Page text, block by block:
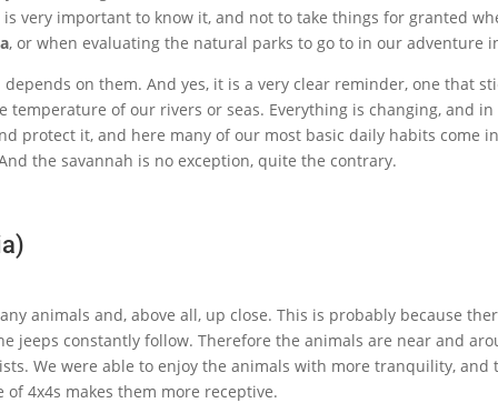
very important to know it, and not to take things for granted
, or when evaluating the natural parks to go to in our adventure
on them. And yes, it is a very clear reminder, one that
of our rivers or seas. Everything is changing, and
protect it, and here many of our most basic daily habits come
the savannah is no exception, quite the contrary.
animals and, above all, up close. This is probably because
jeeps constantly follow. Therefore the animals are near and
We were able to enjoy the animals with more tranquility,
4x4s makes them more receptive.